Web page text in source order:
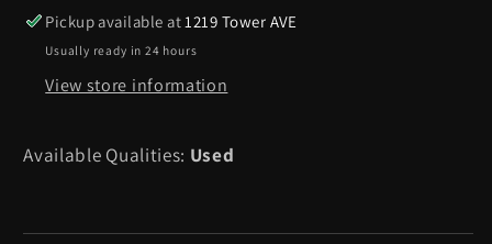
Racing
-
Racing
-
Pickup available at1219 Tower AVE
Usually ready in 24 hours
View store information
Available Qualities: Used